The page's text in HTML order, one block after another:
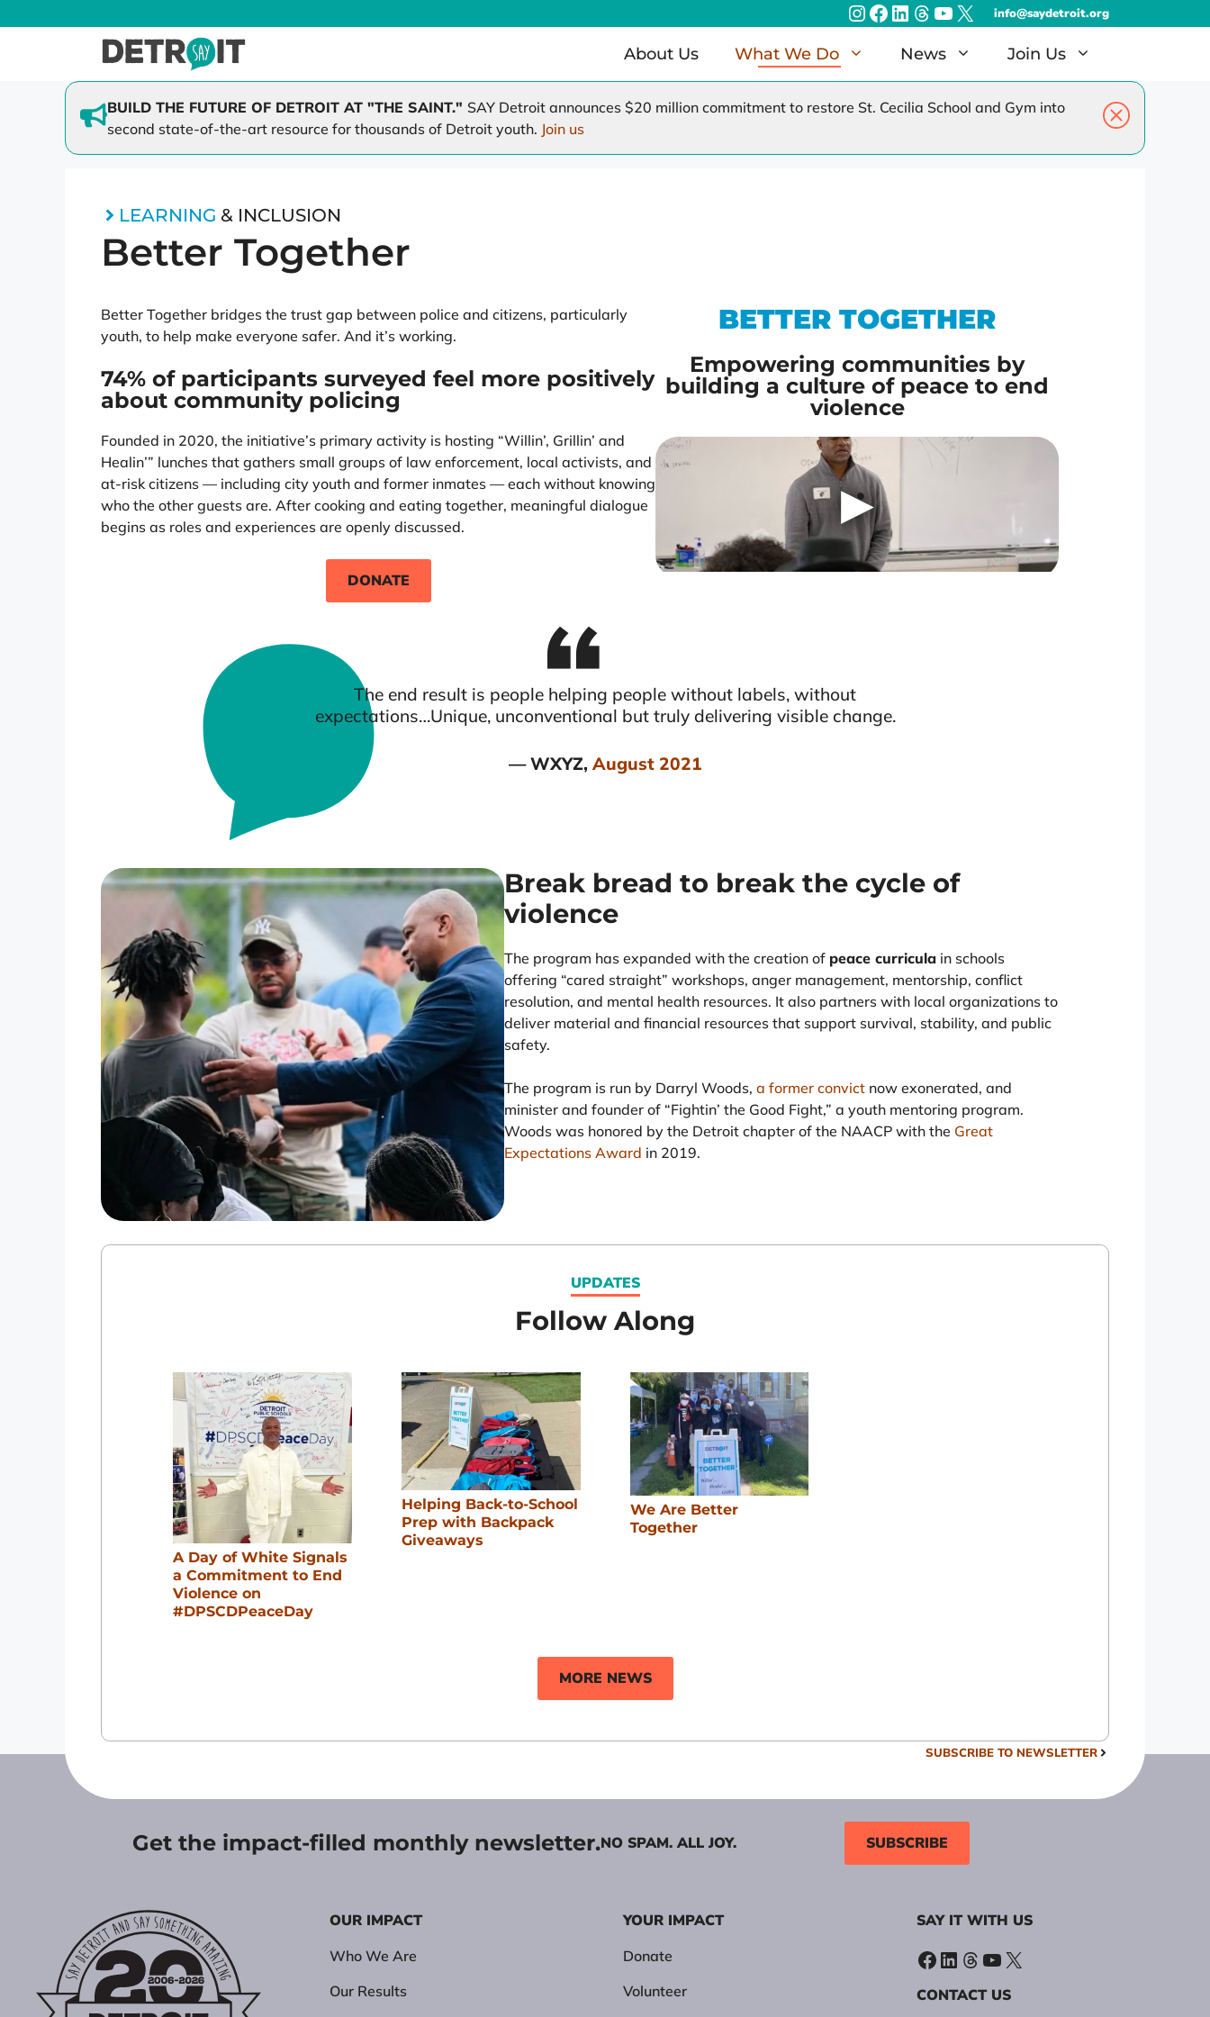
to
info@saydetroit.org
About Us What We Do
SAY Play at Lipke Family Health Clinic
News Join Us
BUILD THE FUTURE OF DETROIT AT "THE SAINT." SAY Detroit announces $20 million commitment to restore St. Cecilia School and Gym into
second state-of-the-art resource for thousands of Detroit youth. Join us
LEARNING & INCLUSION
Better Together
Better Together bridges the trust gap between police and citizens, particularly
youth, to help make everyone safer. And it’s working.
74% of participants surveyed feel more positively
about community policing
Founded in 2020, the initiative’s primary activity is hosting “Willin’, Grillin’ and
Healin’” lunches that gathers small groups of law enforcement, local activists, and
at-risk citizens — including city youth and former inmates — each without knowing
who the other guests are. After cooking and eating together, meaningful dialogue
begins as roles and experiences are openly discussed.
DONATE
BETTER TOGETHER
Empowering communities by
building a culture of peace to end
violence
The end result is people helping people without labels, without
expectations…Unique, unconventional but truly delivering visible change.
— WXYZ, August 2021
Break bread to break the cycle of
violence
The program has expanded with the creation of peace curricula in schools
offering “cared straight” workshops, anger management, mentorship, conflict
resolution, and mental health resources. It also partners with local organizations to
deliver material and financial resources that support survival, stability, and public
safety.
The program is run by Darryl Woods, a former convict now exonerated, and
minister and founder of “Fightin’ the Good Fight,” a youth mentoring program.
Woods was honored by the Detroit chapter of the NAACP with the Great
Expectations Award in 2019.
UPDATES
Follow Along
A Day of White Signals
a Commitment to End
Violence on
#DPSCDPeaceDay
Helping Back-to-School
Prep with Backpack
Giveaways
We Are Better
Together
MORE NEWS
SUBSCRIBE TO NEWSLETTER
Get the impact-filled monthly newsletter.NO SPAM. ALL JOY. SUBSCRIBE
OUR IMPACT
Who We Are
Our Results
YOUR IMPACT
Donate
Volunteer
SAY IT WITH US
Facebook
LinkedIn
Threads
YouTube
X
CONTACT US